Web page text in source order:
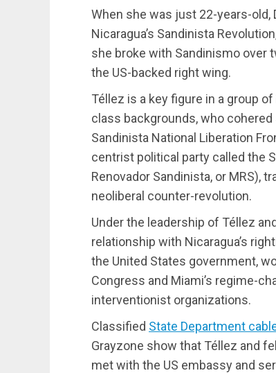
When she was just 22-years-old,
Nicaragua’s Sandinista
she broke with Sandinismo over
the US-backed right wing.
Téllez is a key figure in a group
class backgrounds, who
Sandinista National Liberation
centrist political party called the
Renovador Sandinista, or MRS),
neoliberal counter-revolution.
Under the leadership of Téllez
relationship with Nicaragua’s
the United States government,
Congress and Miami’s regime-
interventionist organizations.
Classified State Department
Grayzone show that Téllez and
met with the US embassy and